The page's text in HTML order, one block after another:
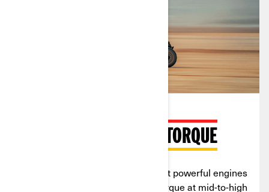
MAX HORSEPOWER & TORQUE
boast powerful engines
tuned for peak horsepower and torque at mid-to-high